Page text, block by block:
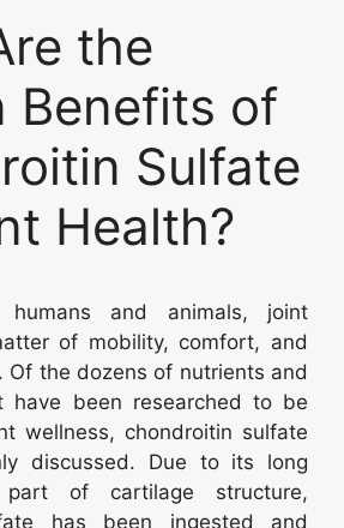
the
Benefits of
Sulfate
Health?
and animals, joint
of mobility, comfort, and
Of the dozens of nutrients and
have been researched to be
wellness, chondroitin sulfate
discussed. Due to its long
of cartilage structure,
has been ingested and